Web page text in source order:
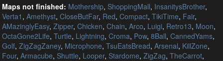
Maps not finished: Mothership, ShoppingMall, InsanitysBrother,
Verta1 ,Amethyst,CloseButFar, Red,Compact,TikiTime, Fair,
AMazinglyEasy,Zipper,Chicken,Chain,Arco, Luigi, Retro13, Moon,
OctaGone2Life,Turtle, Lightning,Croma, Pow,8Ball,CannedYams,
Golf,ZigZagZaney, Microphone,TsuEatsBread,Arsenal, KillZone,
Four,Armacube, Shuttle, Looper, Stardome,ZigZag,TheCarrot,